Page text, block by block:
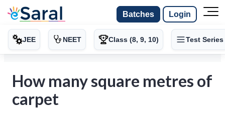
Batches Login
JEE NEET Class (8, 9, 10) Test Series
How many square metres of
carpet